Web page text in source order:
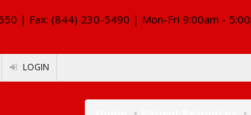
| Fax: (844) 230-5490 | Mon-Fri 9:00am -
LOGIN